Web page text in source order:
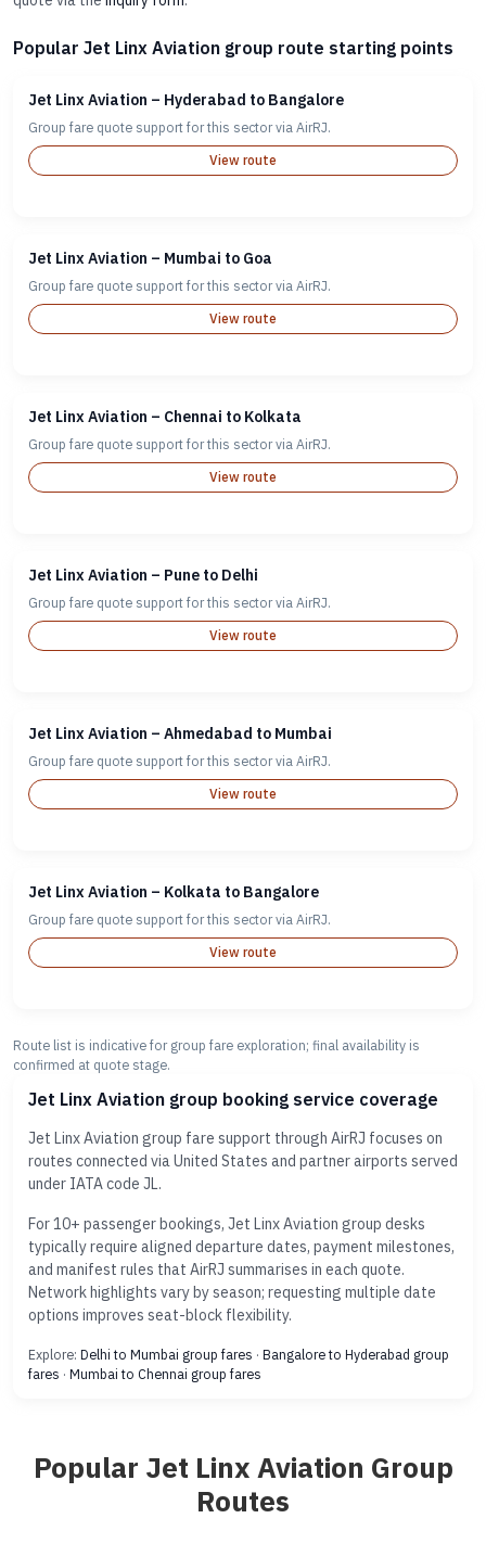
Popular Jet Linx Aviation group route starting points
Jet Linx Aviation – Hyderabad to Bangalore
Group fare quote support for this sector via AirRJ.
View route
Jet Linx Aviation – Mumbai to Goa
Group fare quote support for this sector via AirRJ.
View route
Jet Linx Aviation – Chennai to Kolkata
Group fare quote support for this sector via AirRJ.
View route
Jet Linx Aviation – Pune to Delhi
Group fare quote support for this sector via AirRJ.
View route
Jet Linx Aviation – Ahmedabad to Mumbai
Group fare quote support for this sector via AirRJ.
View route
Jet Linx Aviation – Kolkata to Bangalore
Group fare quote support for this sector via AirRJ.
View route
Route list is indicative for group fare exploration; final availability is
confirmed at quote stage.
Jet Linx Aviation group booking service coverage
Jet Linx Aviation group fare support through AirRJ focuses on
routes connected via United States and partner airports served
under IATA code JL.
For 10+ passenger bookings, Jet Linx Aviation group desks
typically require aligned departure dates, payment milestones,
and manifest rules that AirRJ summarises in each quote.
Network highlights vary by season; requesting multiple date
options improves seat-block flexibility.
Explore: Delhi to Mumbai group fares · Bangalore to Hyderabad group
fares · Mumbai to Chennai group fares
Popular Jet Linx Aviation Group
Routes